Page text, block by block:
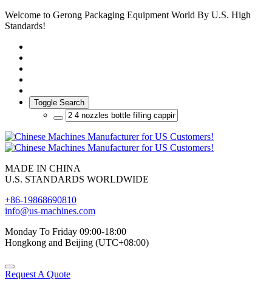
Welcome to Gerong Packaging Equipment World By U.S. High
Standards!
Toggle Search
MADE IN CHINA
U.S. STANDARDS WORLDWIDE
+86-19868690810
info@us-machines.com
Monday To Friday 09:00-18:00
Hongkong and Beijing (UTC+08:00)
Request A Quote